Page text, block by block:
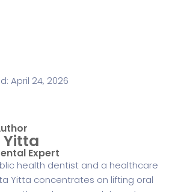
April 24, 2026
Yitta
Expert
health dentist and a healthcare
Yitta concentrates on lifting oral